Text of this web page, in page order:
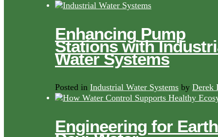
Enhancing Pump
Stations with
Water Systems
Posted in Industrial Water Systems by Derek
Engineering for Earth